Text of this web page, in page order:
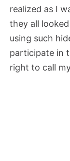
realized as I
they all
using such
participate in
right to call